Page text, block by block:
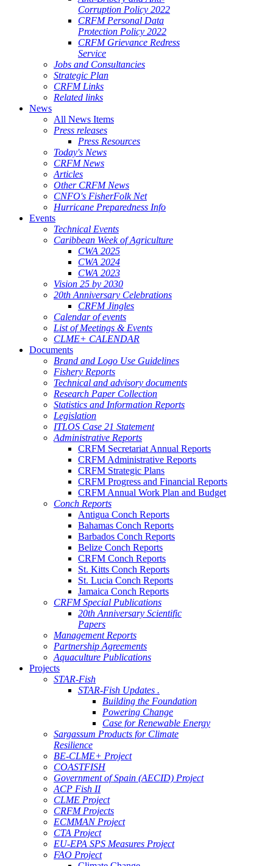
Corruption Policy 2022
CRFM Personal Data
Protection Policy 2022
CRFM Grievance Redress
Service
Jobs and Consultancies
Strategic Plan
CRFM Links
Related links
News
All News Items
Press releases
Press Resources
Today's News
CRFM News
Articles
Other CRFM News
CNFO's FisherFolk Net
Hurricane Preparedness Info
Events
Technical Events
Caribbean Week of Agriculture
CWA 2025
CWA 2024
CWA 2023
Vision 25 by 2030
20th Anniversary Celebrations
CRFM Jingles
Calendar of events
List of Meetings & Events
CLME+ CALENDAR
Documents
Brand and Logo Use Guidelines
Fishery Reports
Technical and advisory documents
Research Paper Collection
Statistics and Information Reports
Legislation
ITLOS Case 21 Statement
Administrative Reports
CRFM Secretariat Annual Reports
CRFM Administrative Reports
CRFM Strategic Plans
CRFM Progress and Financial Reports
CRFM Annual Work Plan and Budget
Conch Reports
Antigua Conch Reports
Bahamas Conch Reports
Barbados Conch Reports
Belize Conch Reports
CRFM Conch Reports
St. Kitts Conch Reports
St. Lucia Conch Reports
Jamaica Conch Reports
CRFM Special Publications
20th Anniversary Scientific
Papers
Management Reports
Partnership Agreements
Aquaculture Publications
Projects
STAR-Fish
STAR-Fish Updates .
Building the Foundation
Powering Change
Case for Renewable Energy
Sargassum Products for Climate
Resilience
BE-CLME+ Project
COASTFISH
Government of Spain (AECID) Project
ACP Fish II
CLME Project
CRFM Projects
ECMMAN Project
CTA Project
EU-EPA SPS Measures Project
FAO Project